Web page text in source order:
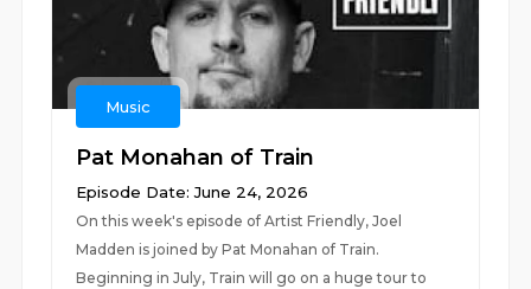
Music
Pat Monahan of Train
Episode Date: June 24, 2026
On this week's episode of Artist Friendly, Joel
Madden is joined by Pat Monahan of Train.
Beginning in July, Train will go on a huge tour to